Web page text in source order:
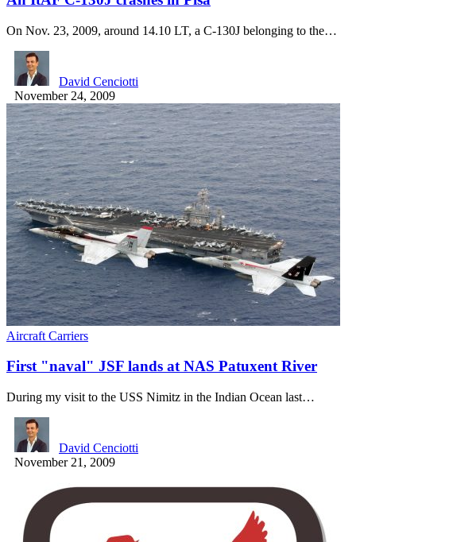
On Nov. 23, 2009, around 14.10 LT, a C-130J belonging to the…
David Cenciotti
November 24, 2009
Aircraft Carriers
First "naval" JSF lands at NAS Patuxent River
During my visit to the USS Nimitz in the Indian Ocean last…
David Cenciotti
November 21, 2009